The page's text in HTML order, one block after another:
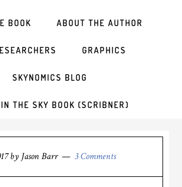
BOOK ABOUT THE AUTHOR
GRAPHICS
SKYNOMICS BLOG
THE SKY BOOK (SCRIBNER)
by Jason Barr 3 Comments